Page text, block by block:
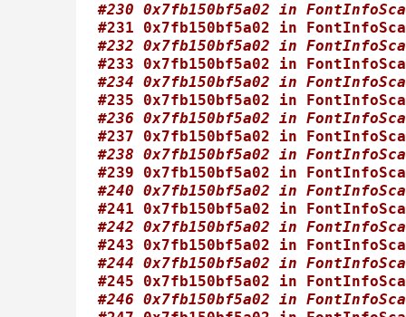
#230 0x7fb150bf5a02 in
#231 0x7fb150bf5a02 in
#232 0x7fb150bf5a02 in
#233 0x7fb150bf5a02 in
#234 0x7fb150bf5a02 in
#235 0x7fb150bf5a02 in
#236 0x7fb150bf5a02 in
#237 0x7fb150bf5a02 in
#238 0x7fb150bf5a02 in
#239 0x7fb150bf5a02 in
#240 0x7fb150bf5a02 in
#241 0x7fb150bf5a02 in
#242 0x7fb150bf5a02 in
#243 0x7fb150bf5a02 in
#244 0x7fb150bf5a02 in
#245 0x7fb150bf5a02 in
#246 0x7fb150bf5a02 in